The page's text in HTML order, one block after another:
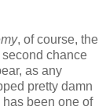
, of course, the
chance
as any
pretty damn
been one of